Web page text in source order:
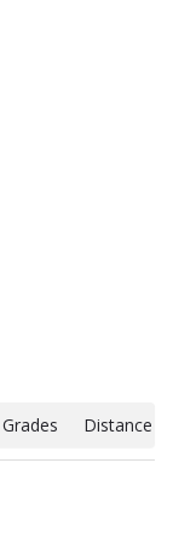
Grades Distance